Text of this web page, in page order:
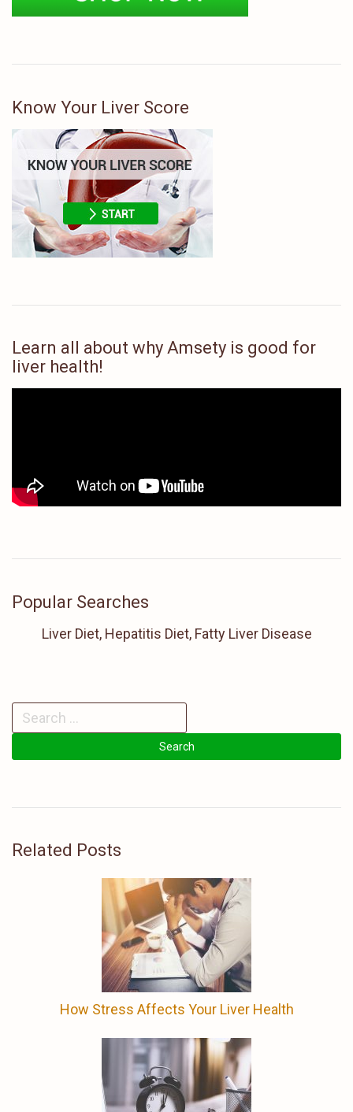
Know Your Liver Score
Learn all about why Amsety is good for
liver health!
Popular Searches
Liver Diet, Hepatitis Diet, Fatty Liver Disease
Related Posts
How Stress Affects Your Liver Health